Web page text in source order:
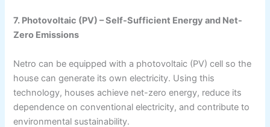
7. Photovoltaic (PV) – Self-Sufficient Energy and Net-
Zero Emissions
Netro can be equipped with a photovoltaic (PV) cell so the
house can generate its own electricity. Using this
technology, houses achieve net-zero energy, reduce its
dependence on conventional electricity, and contribute to
environmental sustainability.